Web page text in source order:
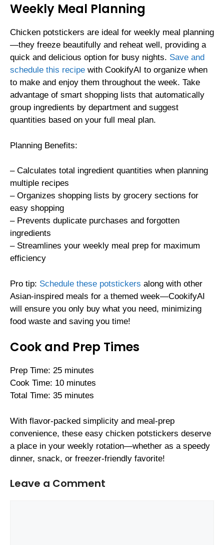
Weekly Meal Planning
Chicken potstickers are ideal for weekly meal planning
—they freeze beautifully and reheat well, providing a
quick and delicious option for busy nights. Save and
schedule this recipe with CookifyAI to organize when
to make and enjoy them throughout the week. Take
advantage of smart shopping lists that automatically
group ingredients by department and suggest
quantities based on your full meal plan.
Planning Benefits:
– Calculates total ingredient quantities when planning
multiple recipes
– Organizes shopping lists by grocery sections for
easy shopping
– Prevents duplicate purchases and forgotten
ingredients
– Streamlines your weekly meal prep for maximum
efficiency
Pro tip: Schedule these potstickers along with other
Asian-inspired meals for a themed week—CookifyAI
will ensure you only buy what you need, minimizing
food waste and saving you time!
Cook and Prep Times
Prep Time: 25 minutes
Cook Time: 10 minutes
Total Time: 35 minutes
With flavor-packed simplicity and meal-prep
convenience, these easy chicken potstickers deserve
a place in your weekly rotation—whether as a speedy
dinner, snack, or freezer-friendly favorite!
Leave a Comment